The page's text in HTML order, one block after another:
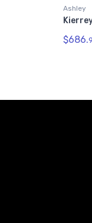
Ashley
$686.